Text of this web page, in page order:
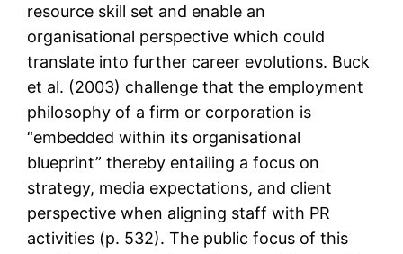
resource skill set and enable an
organisational perspective which could
translate into further career evolutions. Buck
et al. (2003) challenge that the employment
philosophy of a firm or corporation is
“embedded within its organisational
blueprint” thereby entailing a focus on
strategy, media expectations, and client
perspective when aligning staff with PR
activities (p. 532). The public focus of this